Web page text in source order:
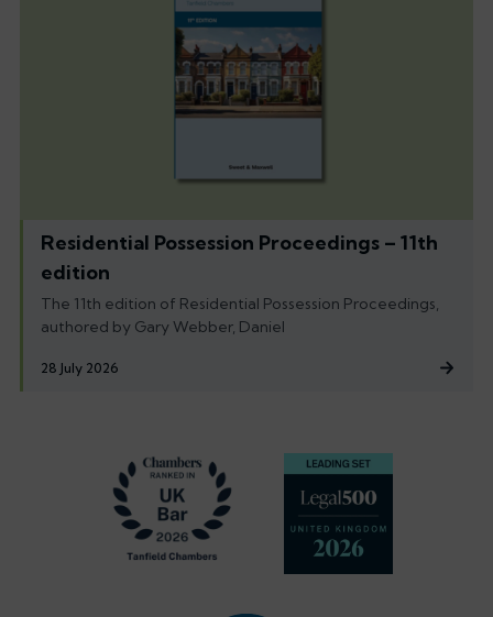
Residential Possession Proceedings – 11th
edition
The 11th edition of Residential Possession Proceedings,
authored by Gary Webber, Daniel
28 July 2026